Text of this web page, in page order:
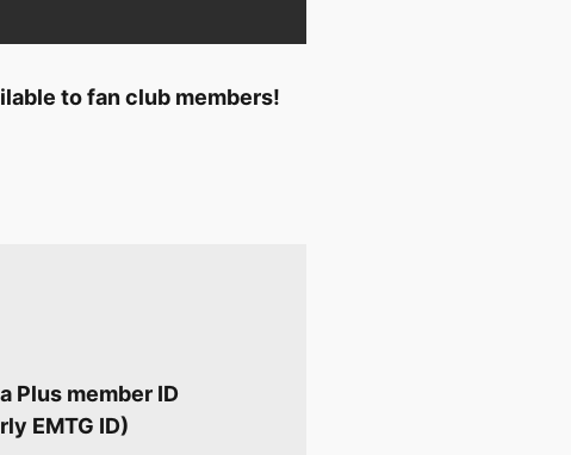
to fan club members!
Plus member ID
EMTG ID)